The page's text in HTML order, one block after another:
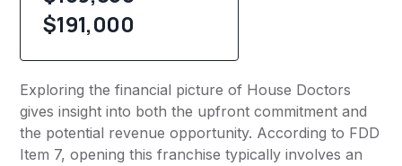
$191,000
Exploring the financial picture of House Doctors
gives insight into both the upfront commitment and
the potential revenue opportunity. According to FDD
Item 7, opening this franchise typically involves an